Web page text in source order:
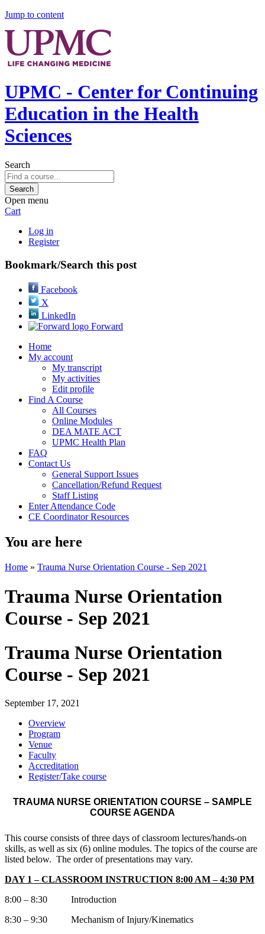
Jump to content
UPMC - Center for Continuing
Education in the Health
Sciences
Search
Open menu
Cart
Log in
Register
Bookmark/Search this post
Facebook
X
LinkedIn
Forward
Home
My account
My transcript
My activities
Edit profile
Find A Course
All Courses
Online Modules
DEA MATE ACT
UPMC Health Plan
FAQ
Contact Us
General Support Issues
Cancellation/Refund Request
Staff Listing
Enter Attendance Code
CE Coordinator Resources
You are here
Home » Trauma Nurse Orientation Course - Sep 2021
Trauma Nurse Orientation
Course - Sep 2021
Trauma Nurse Orientation
Course - Sep 2021
September 17, 2021
Overview
Program
Venue
Faculty
Accreditation
Register/Take course
TRAUMA NURSE ORIENTATION COURSE – SAMPLE
COURSE AGENDA
This course consists of three days of classroom lectures/hands-on
skills, as well as six (6) online modules. The topics of the course are
listed below. The order of presentations may vary.
DAY 1 – CLASSROOM INSTRUCTION 8:00 AM – 4:30 PM
8:00 – 8:30 Introduction
8:30 – 9:30 Mechanism of Injury/Kinematics